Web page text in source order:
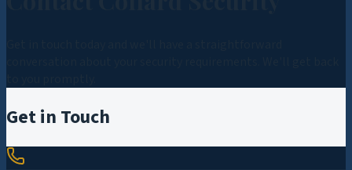
Get in Touch